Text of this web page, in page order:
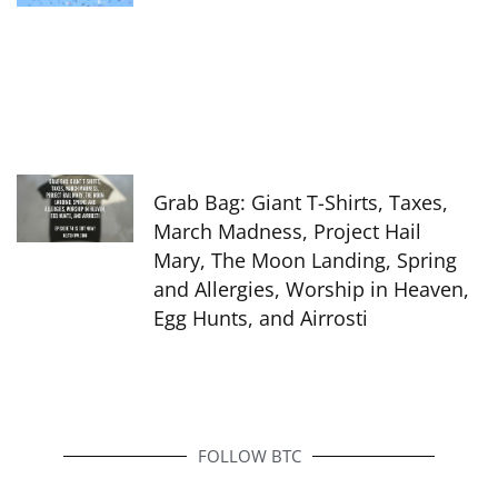
Grab Bag: Giant T-Shirts, Taxes,
March Madness, Project Hail
Mary, The Moon Landing, Spring
and Allergies, Worship in Heaven,
Egg Hunts, and Airrosti
FOLLOW BTC